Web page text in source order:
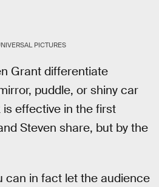
PICTURES
Grant differentiate
puddle, or shiny car
is effective in the first
Steven share, but by the
can in fact let the audience